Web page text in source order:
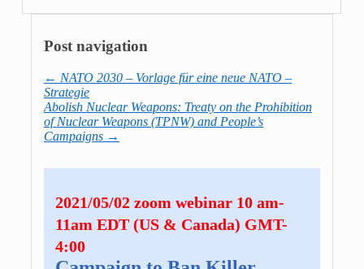
Post navigation
← NATO 2030 – Vorlage für eine neue NATO –
Strategie
Abolish Nuclear Weapons: Treaty on the Prohibition
of Nuclear Weapons (TPNW) and People’s
Campaigns →
2021/05/02 zoom webinar 10 am-
11am EDT (US & Canada) GMT-
4:00